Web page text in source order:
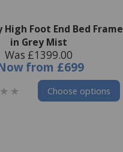
High Foot End Bed Frame
in Grey Mist
Was £1399.00
from £699
Choose options